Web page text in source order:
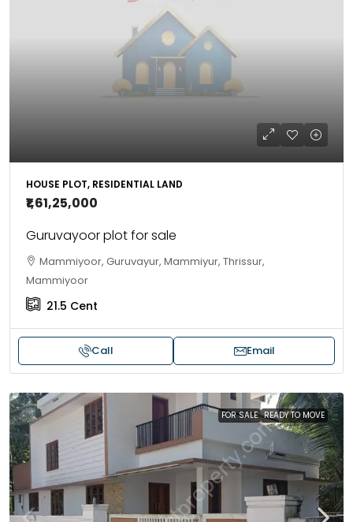
HOUSE PLOT, RESIDENTIAL LAND
₹1,61,25,000
Guruvayoor plot for sale
Mammiyoor, Guruvayur, Mammiyur, Thrissur,
Mammiyoor
21.5 Cent
Call Email
FOR SALE READY TO MOVE